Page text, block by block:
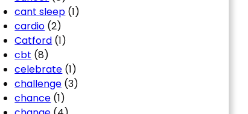
cant sleep (1)
cardio (2)
Catford (1)
cbt (8)
celebrate (1)
challenge (3)
chance (1)